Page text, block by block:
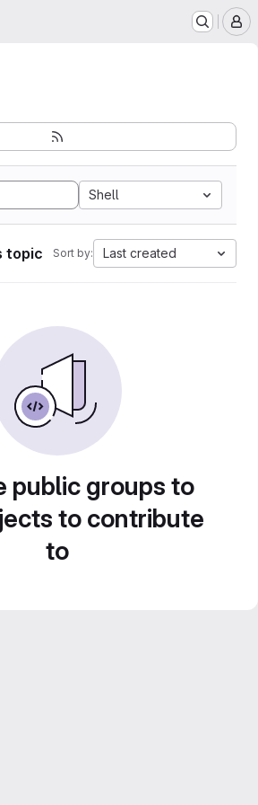
Shell
topic Sort by: Last created
public groups to
to contribute
to